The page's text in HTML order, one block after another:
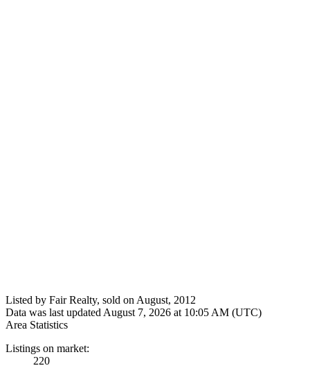
Listed by Fair Realty, sold on August, 2012
Data was last updated August 7, 2026 at 10:05 AM (UTC)
Area Statistics
Listings on market:
220